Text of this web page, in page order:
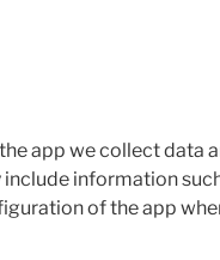
app we collect data
information
of the app